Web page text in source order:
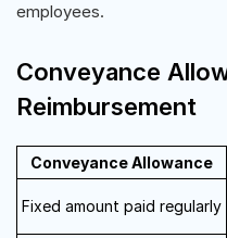
employees.
Conveyance
Reimbursement
Conveyance Allowance
Fixed amount paid regularly